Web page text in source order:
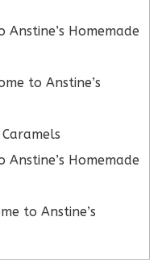
Anstine’s Homemade
to Anstine’s
Anstine’s Homemade
to Anstine’s